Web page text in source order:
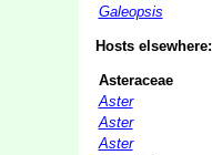
Galeopsis
Hosts elsewhere:
Asteraceae
Aster
Aster
Aster